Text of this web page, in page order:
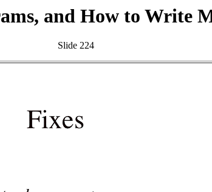
and How to Write
Slide 224